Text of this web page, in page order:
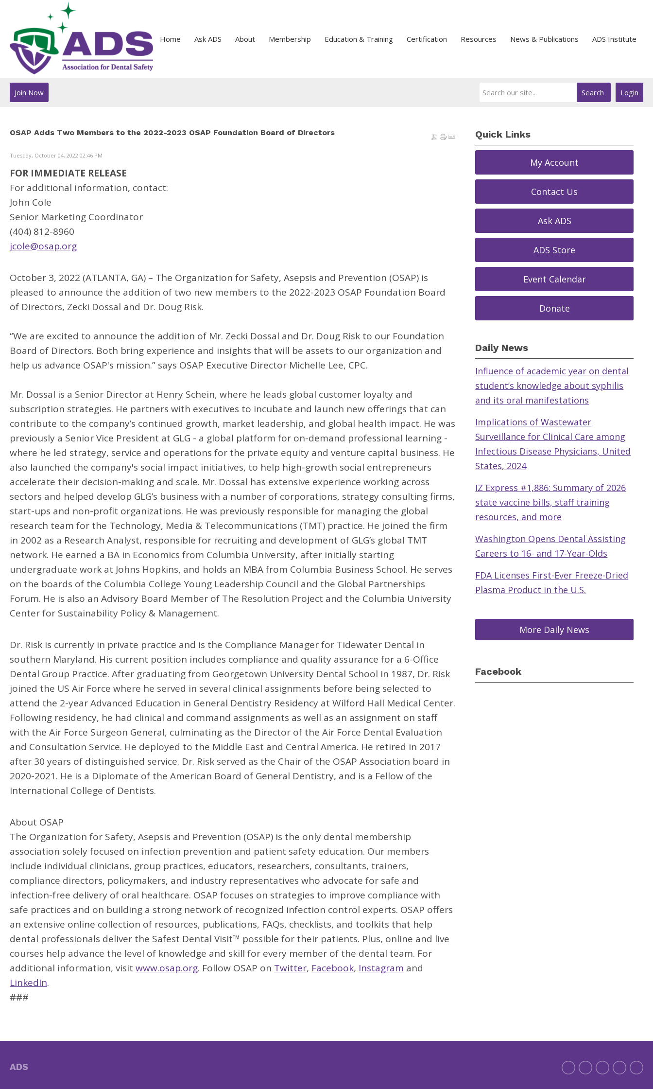
Home Ask ADS About Membership Education & Training Certification Resources News & Publications ADS Institute
Login
Search
Join Now
OSAP Adds Two Members to the 2022-2023 OSAP Foundation Board of Directors
Tuesday, October 04, 2022 02:46 PM
FOR IMMEDIATE RELEASE
For additional information, contact:
John Cole
Senior Marketing Coordinator
(404) 812-8960
jcole@osap.org
October 3, 2022 (ATLANTA, GA) – The Organization for Safety, Asepsis and Prevention (OSAP) is
pleased to announce the addition of two new members to the 2022-2023 OSAP Foundation Board
of Directors, Zecki Dossal and Dr. Doug Risk.
“We are excited to announce the addition of Mr. Zecki Dossal and Dr. Doug Risk to our Foundation
Board of Directors. Both bring experience and insights that will be assets to our organization and
help us advance OSAP's mission.” says OSAP Executive Director Michelle Lee, CPC.
Mr. Dossal is a Senior Director at Henry Schein, where he leads global customer loyalty and
subscription strategies. He partners with executives to incubate and launch new offerings that can
contribute to the company’s continued growth, market leadership, and global health impact. He was
previously a Senior Vice President at GLG - a global platform for on-demand professional learning -
where he led strategy, service and operations for the private equity and venture capital business. He
also launched the company's social impact initiatives, to help high-growth social entrepreneurs
accelerate their decision-making and scale. Mr. Dossal has extensive experience working across
sectors and helped develop GLG’s business with a number of corporations, strategy consulting firms,
start-ups and non-profit organizations. He was previously responsible for managing the global
research team for the Technology, Media & Telecommunications (TMT) practice. He joined the firm
in 2002 as a Research Analyst, responsible for recruiting and development of GLG’s global TMT
network. He earned a BA in Economics from Columbia University, after initially starting
undergraduate work at Johns Hopkins, and holds an MBA from Columbia Business School. He serves
on the boards of the Columbia College Young Leadership Council and the Global Partnerships
Forum. He is also an Advisory Board Member of The Resolution Project and the Columbia University
Center for Sustainability Policy & Management.
Dr. Risk is currently in private practice and is the Compliance Manager for Tidewater Dental in
southern Maryland. His current position includes compliance and quality assurance for a 6-Office
Dental Group Practice. After graduating from Georgetown University Dental School in 1987, Dr. Risk
joined the US Air Force where he served in several clinical assignments before being selected to
attend the 2-year Advanced Education in General Dentistry Residency at Wilford Hall Medical Center.
Following residency, he had clinical and command assignments as well as an assignment on staff
with the Air Force Surgeon General, culminating as the Director of the Air Force Dental Evaluation
and Consultation Service. He deployed to the Middle East and Central America. He retired in 2017
after 30 years of distinguished service. Dr. Risk served as the Chair of the OSAP Association board in
2020-2021. He is a Diplomate of the American Board of General Dentistry, and is a Fellow of the
International College of Dentists.
About OSAP
The Organization for Safety, Asepsis and Prevention (OSAP) is the only dental membership
association solely focused on infection prevention and patient safety education. Our members
include individual clinicians, group practices, educators, researchers, consultants, trainers,
compliance directors, policymakers, and industry representatives who advocate for safe and
infection-free delivery of oral healthcare. OSAP focuses on strategies to improve compliance with
safe practices and on building a strong network of recognized infection control experts. OSAP offers
an extensive online collection of resources, publications, FAQs, checklists, and toolkits that help
dental professionals deliver the Safest Dental Visit™ possible for their patients. Plus, online and live
courses help advance the level of knowledge and skill for every member of the dental team. For
additional information, visit www.osap.org. Follow OSAP on Twitter, Facebook, Instagram and
LinkedIn.
###
Quick Links
My Account
Contact Us
Ask ADS
ADS Store
Event Calendar
Donate
Daily News
Influence of academic year on dental
student’s knowledge about syphilis
and its oral manifestations
Implications of Wastewater
Surveillance for Clinical Care among
Infectious Disease Physicians, United
States, 2024
IZ Express #1,886: Summary of 2026
state vaccine bills, staff training
resources, and more
Washington Opens Dental Assisting
Careers to 16- and 17-Year-Olds
FDA Licenses First-Ever Freeze-Dried
Plasma Product in the U.S.
More Daily News
Facebook
ADS